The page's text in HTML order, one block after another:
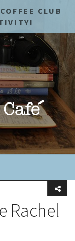
CLUB
Rachel